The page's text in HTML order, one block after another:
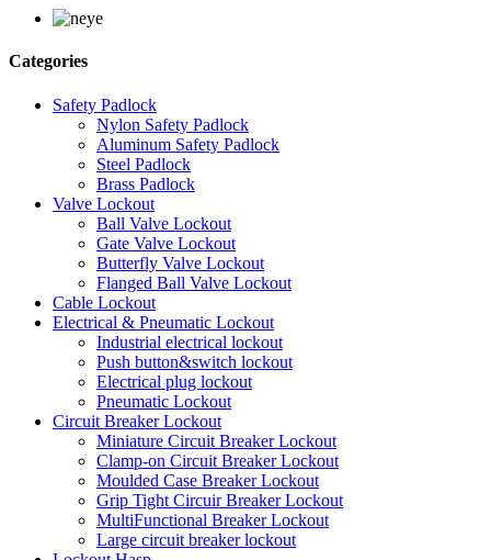
Categories
Safety Padlock
Nylon Safety Padlock
Aluminum Safety Padlock
Steel Padlock
Brass Padlock
Valve Lockout
Ball Valve Lockout
Gate Valve Lockout
Butterfly Valve Lockout
Flanged Ball Valve Lockout
Cable Lockout
Electrical & Pneumatic Lockout
Industrial electrical lockout
Push button&switch lockout
Electrical plug lockout
Pneumatic Lockout
Circuit Breaker Lockout
Miniature Circuit Breaker Lockout
Clamp-on Circuit Breaker Lockout
Moulded Case Breaker Lockout
Grip Tight Circuir Breaker Lockout
MultiFunctional Breaker Lockout
Large circuit breaker lockout